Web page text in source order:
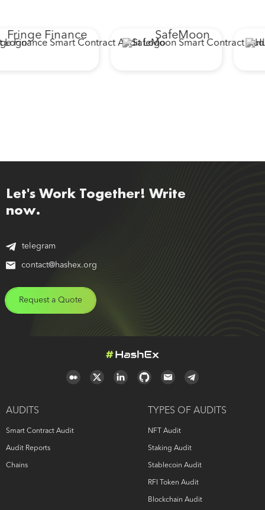
Finance SafeMoon
Let's Work Together! Write
now.
telegram
contact@hashex.org
Request a Quote
AUDITS
Smart Contract Audit
Audit Reports
Chains
TYPES OF AUDITS
NFT Audit
Staking Audit
Stablecoin Audit
RFI Token Audit
Blockchain Audit